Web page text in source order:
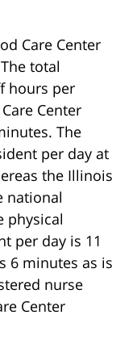
Care Center
total
hours per
Center
The
per day at
the Illinois
national
physical
per day is 11
6 minutes as is
nurse
Center